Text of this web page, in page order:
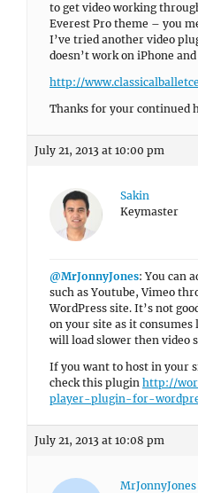
to get video working
Everest Pro theme – you
I’ve tried another video
doesn’t work on iPhone and
http://
Thanks for your continued
July 21, 2013 at 10:00 pm
Sakin
Keymaster
@MrJonnyJones: You can
such as Youtube, Vimeo
WordPress site. It’s not
on your site as it
will load slower then video
If you want to host in your
check this plugin http://
player-plugin-for-
July 21, 2013 at 10:08 pm
MrJonnyJones